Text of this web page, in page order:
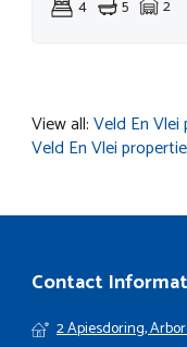
4 5 2
View all:Veld En
Veld En Vlei
Contact
2 Apiesdoring,